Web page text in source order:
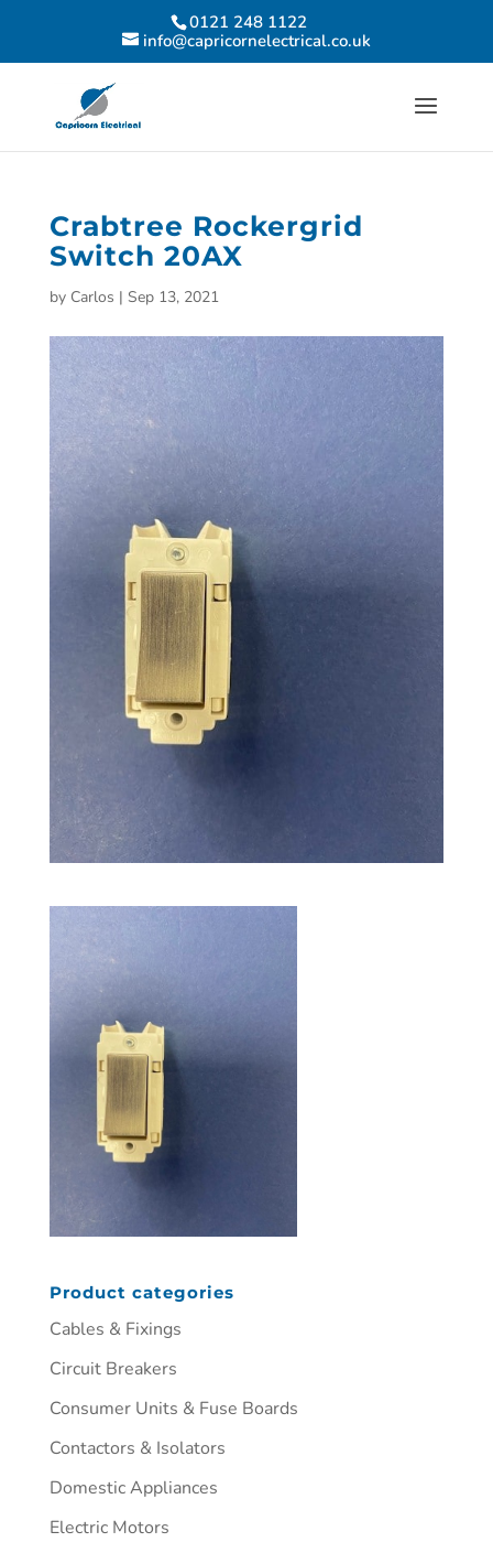
0121 248 1122
info@capricornelectrical.co.uk
Crabtree Rockergrid
Switch 20AX
by Carlos | Sep 13, 2021
Product categories
Cables & Fixings
Circuit Breakers
Consumer Units & Fuse Boards
Contactors & Isolators
Domestic Appliances
Electric Motors